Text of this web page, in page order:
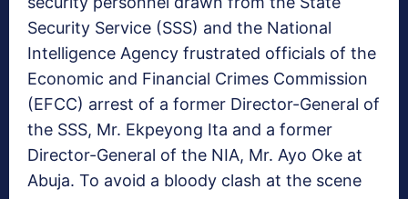
Security Service (SSS) and the National
Intelligence Agency frustrated officials of the
Economic and Financial Crimes Commission
(EFCC) arrest of a former Director-General of
the SSS, Mr. Ekpeyong Ita and a former
Director-General of the NIA, Mr. Ayo Oke at
Abuja. To avoid a bloody clash at the scene